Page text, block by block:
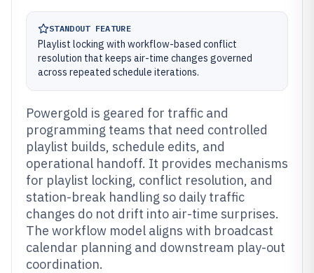
STANDOUT FEATURE
Playlist locking with workflow-based conflict
resolution that keeps air-time changes governed
across repeated schedule iterations.
Powergold is geared for traffic and
programming teams that need controlled
playlist builds, schedule edits, and
operational handoff. It provides mechanisms
for playlist locking, conflict resolution, and
station-break handling so daily traffic
changes do not drift into air-time surprises.
The workflow model aligns with broadcast
calendar planning and downstream play-out
coordination.